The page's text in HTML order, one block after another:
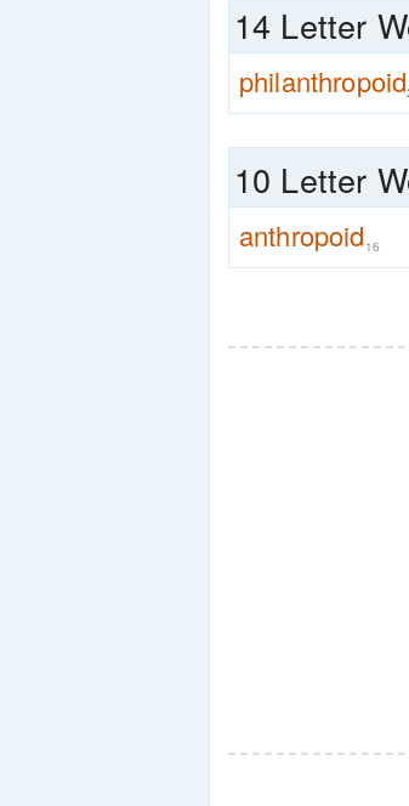
14 Letter
philanthropoid
10 Letter
anthropoid 16